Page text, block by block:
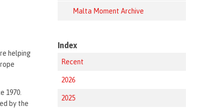
helping
1970.
by the
Malta Moment Archive
Index
Recent
2026
2025